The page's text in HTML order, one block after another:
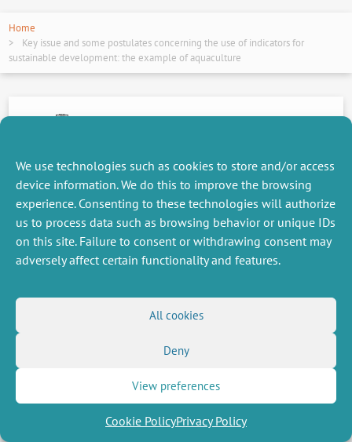
We use technologies such as cookies to store and/or access
device information. We do this to improve the browsing
experience. Consenting to these technologies will authorize
us to process data such as browsing behavior or unique IDs
on this site. Failure to consent or withdrawing consent may
adversely affect certain functionality and features.
All cookies
Deny
View preferences
Cookie PolicyPrivacy Policy
Home
Key issue and some postulates concerning the use of indicators for
sustainable development: the example of aquaculture
14 January 2014
NEXT
NEWS
PREVIOUS
NEWS
Job offers
Newsletter subscription